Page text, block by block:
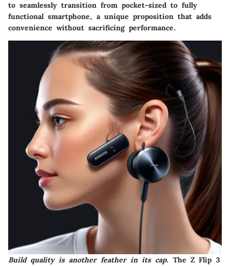
to seamlessly transition from pocket-sized to fully
functional smartphone, a unique proposition that adds
convenience without sacrificing performance.
Build quality is another feather in its cap. The Z Flip 3